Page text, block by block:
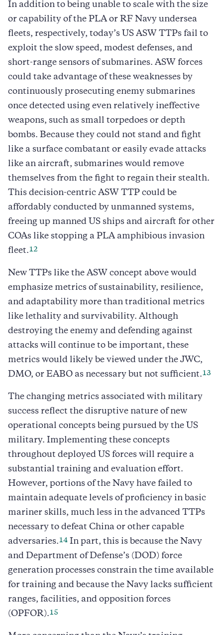
In addition to being unable to scale with the size
or capability of the PLA or RF Navy undersea
fleets, respectively, today’s US ASW TTPs fail to
exploit the slow speed, modest defenses, and
short-range sensors of submarines. ASW forces
could take advantage of these weaknesses by
continuously prosecuting enemy submarines
once detected using even relatively ineffective
weapons, such as small torpedoes or depth
bombs. Because they could not stand and fight
like a surface combatant or easily evade attacks
like an aircraft, submarines would remove
themselves from the fight to regain their stealth.
This decision-centric ASW TTP could be
affordably conducted by unmanned systems,
freeing up manned US ships and aircraft for other
COAs like stopping a PLA amphibious invasion
fleet.12
New TTPs like the ASW concept above would
emphasize metrics of sustainability, resilience,
and adaptability more than traditional metrics
like lethality and survivability. Although
destroying the enemy and defending against
attacks will continue to be important, these
metrics would likely be viewed under the JWC,
DMO, or EABO as necessary but not sufficient.13
The changing metrics associated with military
success reflect the disruptive nature of new
operational concepts being pursued by the US
military. Implementing these concepts
throughout deployed US forces will require a
substantial training and evaluation effort.
However, portions of the Navy have failed to
maintain adequate levels of proficiency in basic
mariner skills, much less in the advanced TTPs
necessary to defeat China or other capable
adversaries.14 In part, this is because the Navy
and Department of Defense’s (DOD) force
generation processes constrain the time available
for training and because the Navy lacks sufficient
ranges, facilities, and opposition forces
(OPFOR).15